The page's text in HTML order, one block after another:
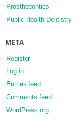
Prosthodontics
Public Health Dentistry
META
Register
Log in
Entries feed
Comments feed
WordPress.org